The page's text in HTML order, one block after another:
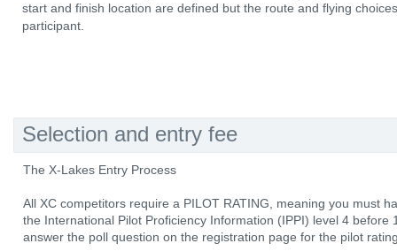
start and finish location are defined but the route and flying
participant.
Selection and entry fee
The X-Lakes Entry Process
All XC competitors require a PILOT RATING, meaning you must
the International Pilot Proficiency Information (IPPI) level 4 before
answer the poll question on the registration page for the pilot